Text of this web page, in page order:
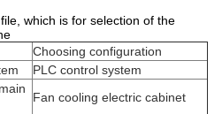
which is for selection of the
Choosing configuration
PLC control system
Fan cooling electric cabinet